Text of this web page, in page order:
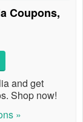
Coupons,
and get
Shop now!
»